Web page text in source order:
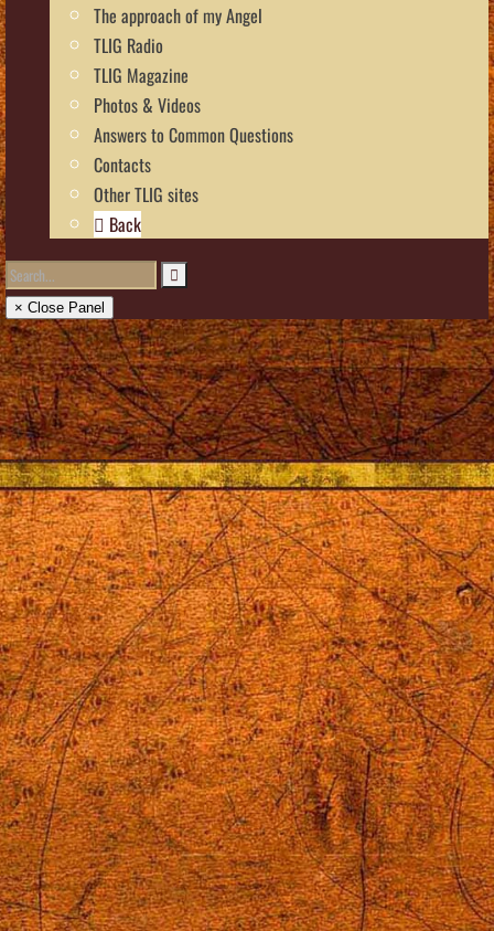
The approach of my Angel
TLIG Radio
TLIG Magazine
Photos & Videos
Answers to Common Questions
Contacts
Other TLIG sites
Back
× Close Panel